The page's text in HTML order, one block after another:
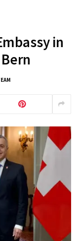
in